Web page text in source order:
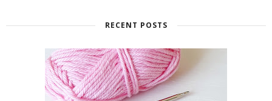
RECENT POSTS